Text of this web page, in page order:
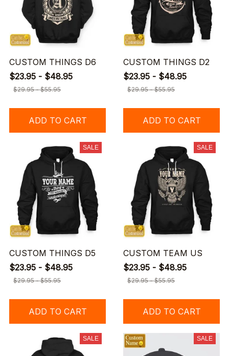
CUSTOM THINGS D6
$23.95 - $48.95
$29.95 - $55.95
ADD TO CART
CUSTOM THINGS D2
$23.95 - $48.95
$29.95 - $55.95
ADD TO CART
SALE
CUSTOM THINGS D5
$23.95 - $48.95
$29.95 - $55.95
ADD TO CART
SALE
CUSTOM TEAM US
$23.95 - $48.95
$29.95 - $55.95
ADD TO CART
SALE SALE